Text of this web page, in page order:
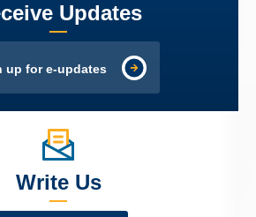
Updates
up for e-updates
Write Us